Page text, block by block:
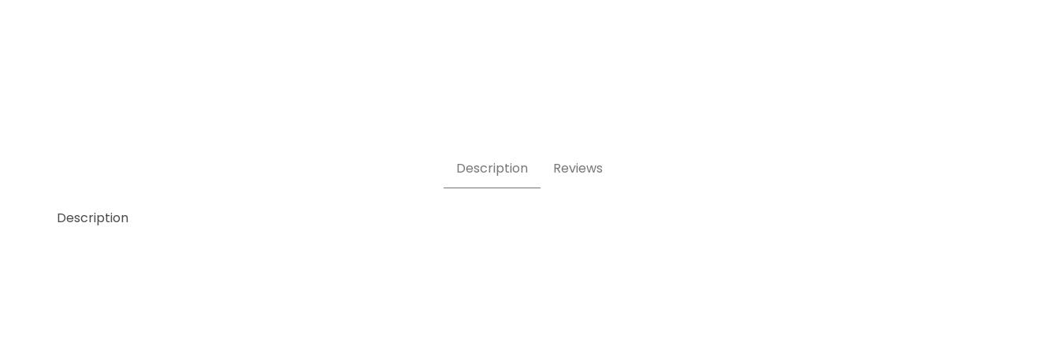
Description Reviews
Description